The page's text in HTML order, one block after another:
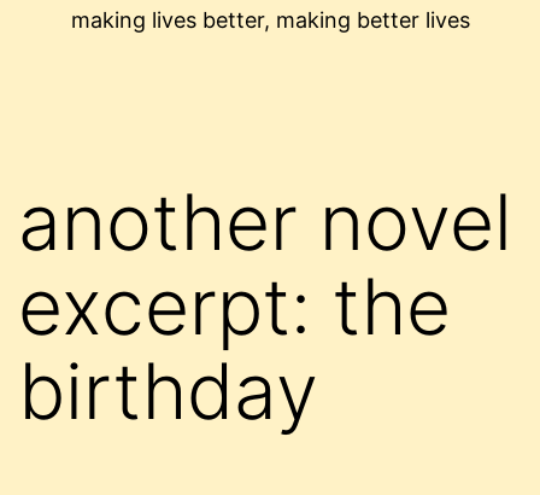
making lives better, making better lives
another novel
excerpt: the
birthday